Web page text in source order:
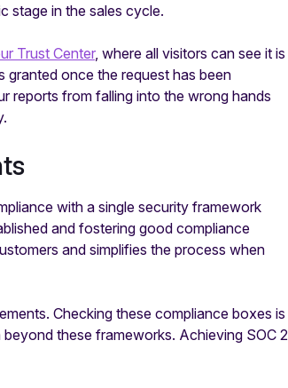
stage in the sales cycle.
Trust Center, where all visitors can see it is
granted once the request has been
reports from falling into the wrong hands
with a single security framework
and fostering good compliance
and simplifies the process when
Checking these compliance boxes is
these frameworks. Achieving SOC 2